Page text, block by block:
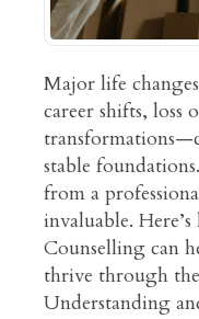
Major life
career shifts, loss
stable
from a
invaluable.
Counselling can
thrive through
Understanding